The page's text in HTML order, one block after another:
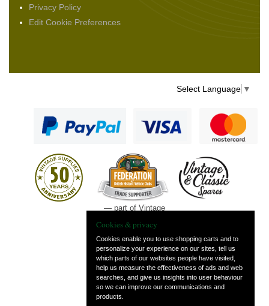
Privacy Policy
Edit Cookie Preferences
Select Language ▼
— part of Vintage
Cookies & privacy
Cookies enable you to use shopping carts and to
personalize your experience on our sites, tell us
which parts of our websites people have visited,
help us measure the effectiveness of ads and web
searches, and give us insights into user behaviour
so we can improve our communications and
products.